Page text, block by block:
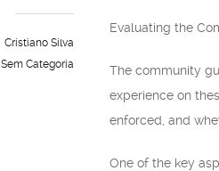
Cristiano Silva
Sem Categoria
Evaluating the
The community
experience on
enforced, and
One of the key